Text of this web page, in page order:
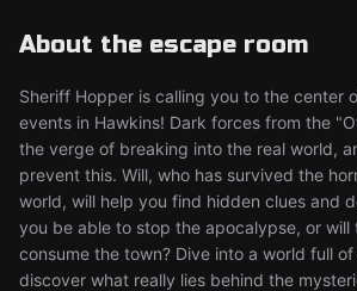
About the escape room
Sheriff Hopper is calling you to the center
events in Hawkins! Dark forces from the
the verge of breaking into the real world,
prevent this. Will, who has survived the
world, will help you find hidden clues and
you be able to stop the apocalypse, or will
consume the town? Dive into a world full
discover what really lies behind the